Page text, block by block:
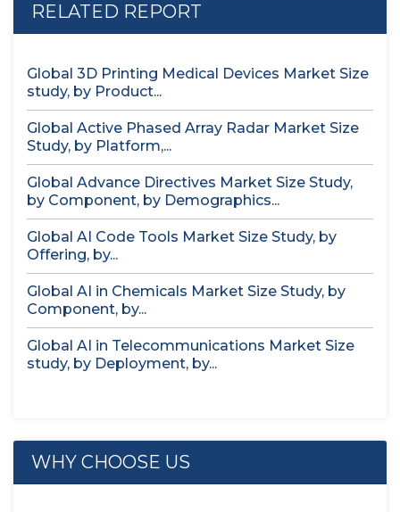
RELATED REPORT
Global 3D Printing Medical Devices Market Size
study, by Product...
Global Active Phased Array Radar Market Size
Study, by Platform,...
Global Advance Directives Market Size Study,
by Component, by Demographics...
Global AI Code Tools Market Size Study, by
Offering, by...
Global AI in Chemicals Market Size Study, by
Component, by...
Global AI in Telecommunications Market Size
study, by Deployment, by...
WHY CHOOSE US